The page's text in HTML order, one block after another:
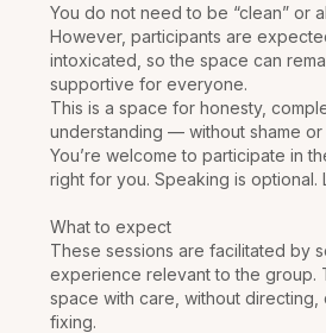
You do not need to be “clean” or
However, participants are
intoxicated, so the space can
supportive for everyone.
This is a space for honesty,
understanding — without shame or
You’re welcome to participate in
right for you. Speaking is optional.
What to expect
These sessions are facilitated by
experience relevant to the group.
space with care, without directing,
fixing.